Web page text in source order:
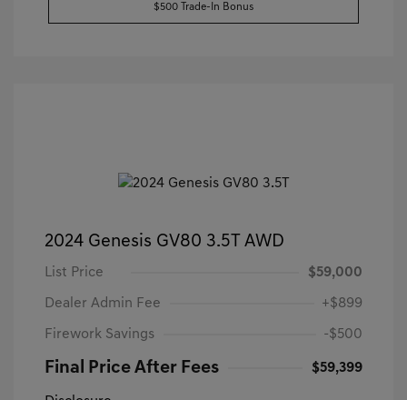
$500 Trade-In Bonus
2024 Genesis GV80 3.5T AWD
List Price $59,000
Dealer Admin Fee +$899
Firework Savings -$500
Final Price After Fees $59,399